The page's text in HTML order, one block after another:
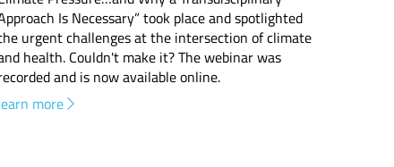
Is Necessary” took place and spotlighted
urgent challenges at the intersection of climate
health. Couldn't make it? The webinar was
and is now available online.
more